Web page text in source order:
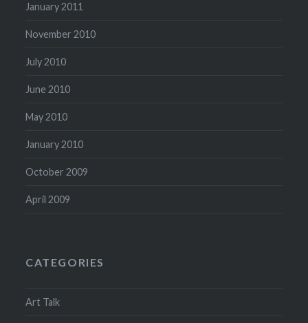
January 2011
November 2010
July 2010
June 2010
May 2010
January 2010
October 2009
April 2009
CATEGORIES
Art Talk